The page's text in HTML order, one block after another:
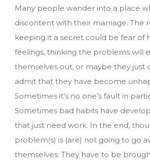
Many people wander into a place
discontent with their marriage. The
keeping it a secret could be fear of
feelings, thinking the problems will
themselves out, or maybe they just
admit that they have become
Sometimes it’s no one’s fault in
Sometimes bad habits have
that just need work. In the end,
problem(s) is (are) not going to go
themselves. They have to be